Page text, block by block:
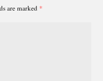
are marked *